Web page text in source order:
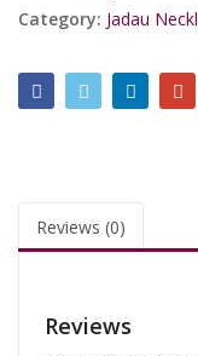
Sahib
quantity
Category: Jadau
Reviews (0)
Reviews